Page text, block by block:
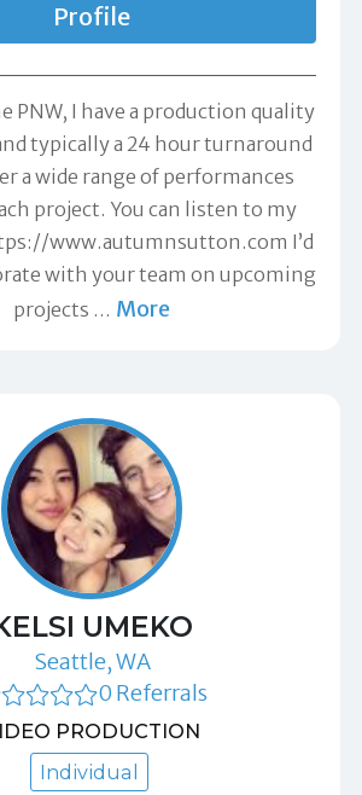
Profile
PNW, I have a production quality
typically a 24 hour turnaround
a wide range of performances
project. You can listen to my
www.autumnsutton.com I’d
with your team on upcoming
projects … More
UMEKO
Seattle, WA
0 Referrals
PRODUCTION
Individual